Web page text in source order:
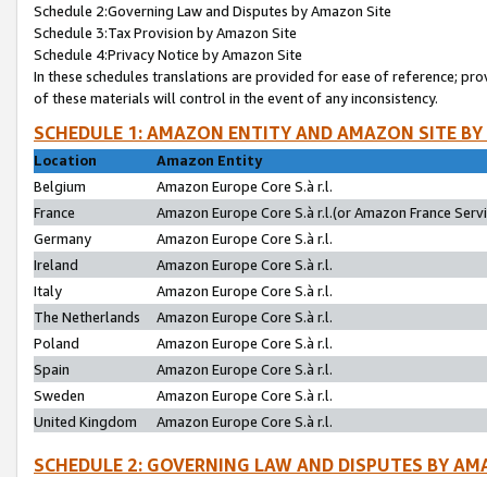
Schedule 2:Governing Law and Disputes by Amazon Site
Schedule 3:Tax Provision by Amazon Site
Schedule 4:Privacy Notice by Amazon Site
In these schedules translations are provided for ease of reference;
of these materials will control in the event of any inconsistency.
SCHEDULE 1: AMAZON ENTITY AND AMAZON SITE
Location
Amazon Entity
Belgium
Amazon Europe Core S.à r.l.
France
Amazon Europe Core S.à r.l.(or Amazon France
Germany
Amazon Europe Core S.à r.l.
Ireland
Amazon Europe Core S.à r.l.
Italy
Amazon Europe Core S.à r.l.
The Netherlands
Amazon Europe Core S.à r.l.
Poland
Amazon Europe Core S.à r.l.
Spain
Amazon Europe Core S.à r.l.
Sweden
Amazon Europe Core S.à r.l.
United Kingdom
Amazon Europe Core S.à r.l.
SCHEDULE 2: GOVERNING LAW AND DISPUTES BY